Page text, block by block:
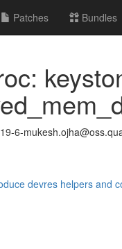
Patches Bundles
6-
devres helpers and